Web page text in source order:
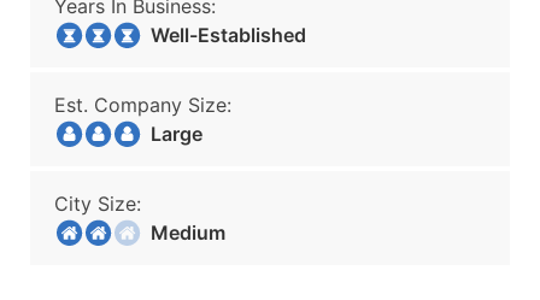
Years In Business:
Well-Established
Est. Company Size:
Large
City Size:
Medium